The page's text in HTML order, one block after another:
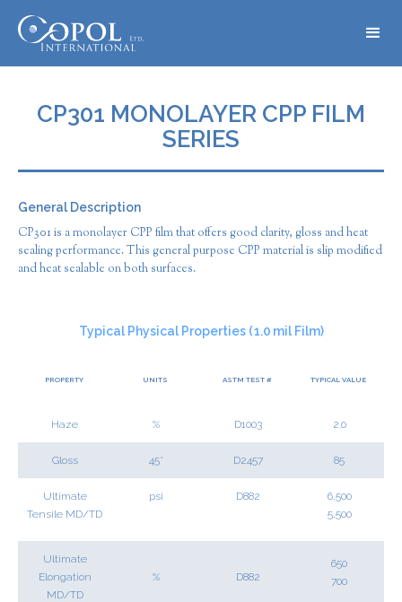
CP301 MONOLAYER CPP FILM
SERIES
General Description
CP301 is a monolayer CPP film that offers good clarity, gloss and heat
sealing performance. This general purpose CPP material is slip modified
and heat sealable on both surfaces.
Typical Physical Properties (1.0 mil Film)
PROPERTY UNITS ASTM TEST # TYPICAL VALUE
Haze % D1003 2.0
Gloss 45° D2457 85
Ultimate
Tensile MD/TD
psi D882
6,500
5,500
Ultimate
Elongation
MD/TD
% D882
650
700